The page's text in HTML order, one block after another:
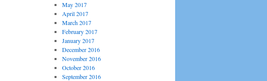
May 2017
April 2017
March 2017
February 2017
January 2017
December 2016
November 2016
October 2016
September 2016